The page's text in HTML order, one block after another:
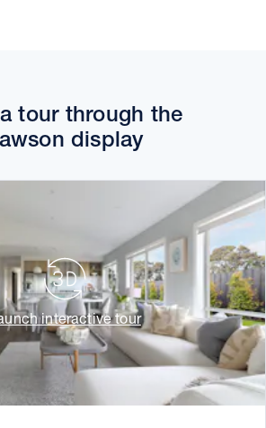
tour through the
display
interactive tour